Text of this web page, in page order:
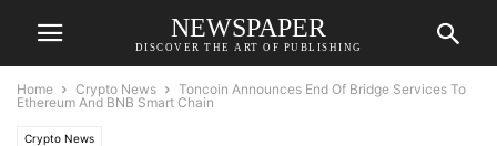
NEWSPAPER
DISCOVER THE ART OF PUBLISHING
Home Crypto News
Toncoin Announces End Of Bridge Services To
Ethereum And BNB Smart Chain
Crypto News